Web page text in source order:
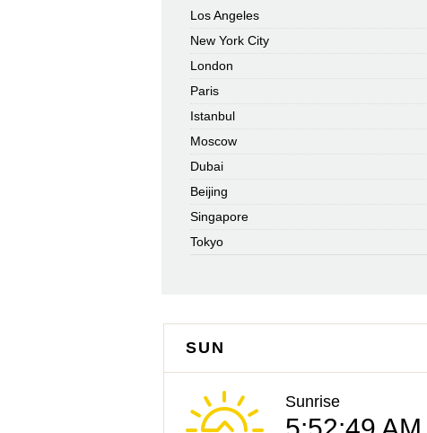
Los Angeles
New York City
London
Paris
Istanbul
Moscow
Dubai
Beijing
Singapore
Tokyo
SUN
Sunrise